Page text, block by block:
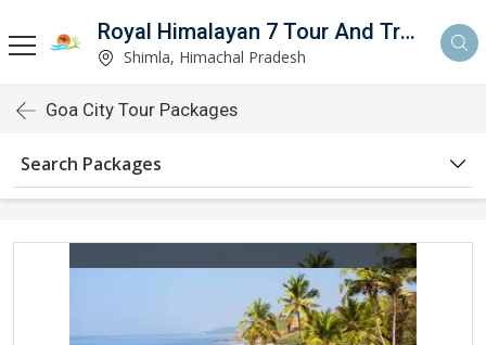
Royal Himalayan 7 Tour And Travels
Shimla, Himachal Pradesh
Goa City Tour Packages
Search Packages